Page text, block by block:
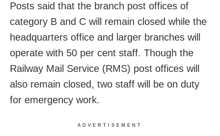
Posts said that the branch post offices of
category B and C will remain closed while the
headquarters office and larger branches will
operate with 50 per cent staff. Though the
Railway Mail Service (RMS) post offices will
also remain closed, two staff will be on duty
for emergency work.
ADVERTISEMENT